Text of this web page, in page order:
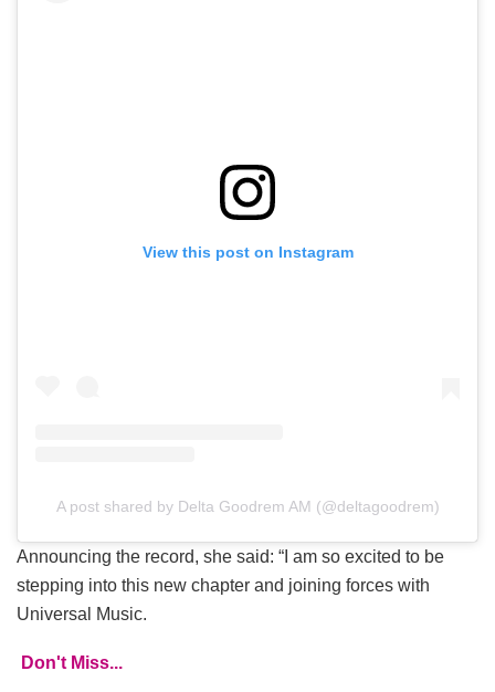
View this post on Instagram
A post shared by Delta Goodrem AM (@deltagoodrem)
Announcing the record, she said: “I am so excited to be
stepping into this new chapter and joining forces with
Universal Music.
Don't Miss...